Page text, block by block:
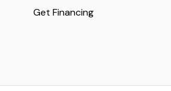
Get Financing